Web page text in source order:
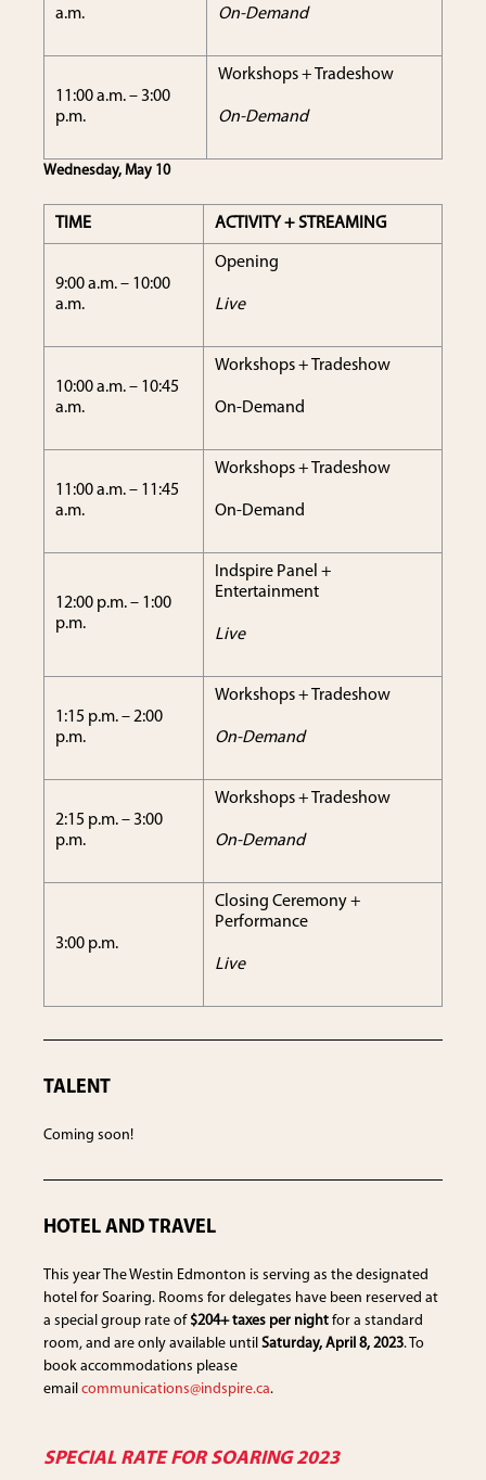
a.m.
On-Demand
11:00 a.m. – 3:00
p.m.
Workshops + Tradeshow
On-Demand
Wednesday, May 10
TIME ACTIVITY + STREAMING
9:00 a.m. – 10:00
a.m.
Opening
Live
10:00 a.m. – 10:45
a.m.
Workshops + Tradeshow
On-Demand
11:00 a.m. – 11:45
a.m.
Workshops + Tradeshow
On-Demand
12:00 p.m. – 1:00
p.m.
Indspire Panel +
Entertainment
Live
1:15 p.m. – 2:00
p.m.
Workshops + Tradeshow
On-Demand
2:15 p.m. – 3:00
p.m.
Workshops + Tradeshow
On-Demand
3:00 p.m.
Closing Ceremony +
Performance
Live
TALENT
Coming soon!
HOTEL AND TRAVEL
This year The Westin Edmonton is serving as the designated
hotel for Soaring. Rooms for delegates have been reserved at
a special group rate of $204+ taxes per night for a standard
room, and are only available until Saturday, April 8, 2023. To
book accommodations please
email communications@indspire.ca.
SPECIAL RATE FOR SOARING 2023